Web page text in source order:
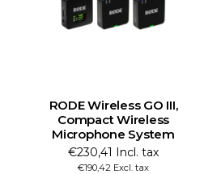
RODE Wireless GO III,
Compact Wireless
Microphone System
€230,41 Incl. tax
€190,42 Excl. tax